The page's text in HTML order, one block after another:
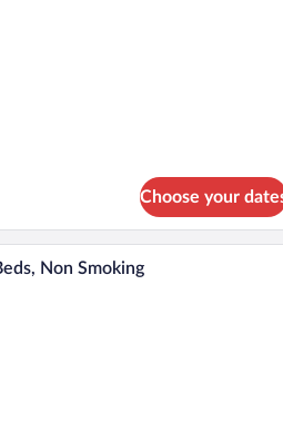
Choose your
A hotel room with two beds, a
Non Smoking